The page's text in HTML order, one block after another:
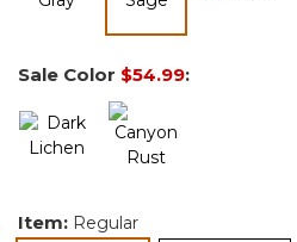
Sale Color $54.99:
Item: Regular